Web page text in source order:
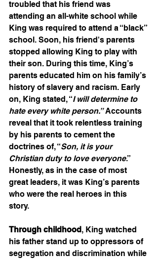
troubled that his friend was
attending an all-white school while
King was required to attend a “black”
school. Soon, his friend's parents
stopped allowing King to play with
their son. During this time, King’s
parents educated him on his family’s
history of slavery and racism. Early
on, King stated, “I will determine to
hate every white person.” Accounts
reveal that it took relentless training
by his parents to cement the
doctrines of, “Son, it is your
Christian duty to love everyone.”
Honestly, as in the case of most
great leaders, it was King’s parents
who were the real heroes in this
story.
Through childhood, King watched
his father stand up to oppressors of
segregation and discrimination while